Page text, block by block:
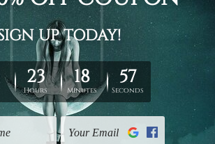
set prints are sent ready-to-hang
over solid wooden stretcher frames.
frames, floating frames or mattes
the order, they are used and shown
only.